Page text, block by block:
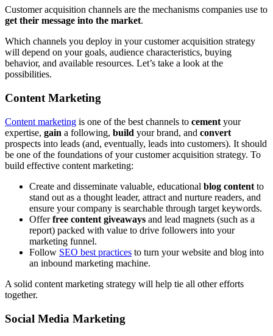
Customer acquisition channels are the mechanisms companies use to
get their message into the market.
Which channels you deploy in your customer acquisition strategy
will depend on your goals, audience characteristics, buying
behavior, and available resources. Let’s take a look at the
possibilities.
Content Marketing
Content marketing is one of the best channels to cement your
expertise, gain a following, build your brand, and convert
prospects into leads (and, eventually, leads into customers). It should
be one of the foundations of your customer acquisition strategy. To
build effective content marketing:
Create and disseminate valuable, educational blog content to
stand out as a thought leader, attract and nurture readers, and
ensure your company is searchable through target keywords.
Offerfree content giveaways and lead magnets (such as a
report) packed with value to drive followers into your
marketing funnel.
Follow SEO best practices to turn your website and blog into
an inbound marketing machine.
A solid content marketing strategy will help tie all other efforts
together.
Social Media Marketing